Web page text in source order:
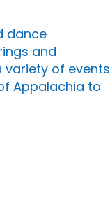
dance
and
variety of events
Appalachia to